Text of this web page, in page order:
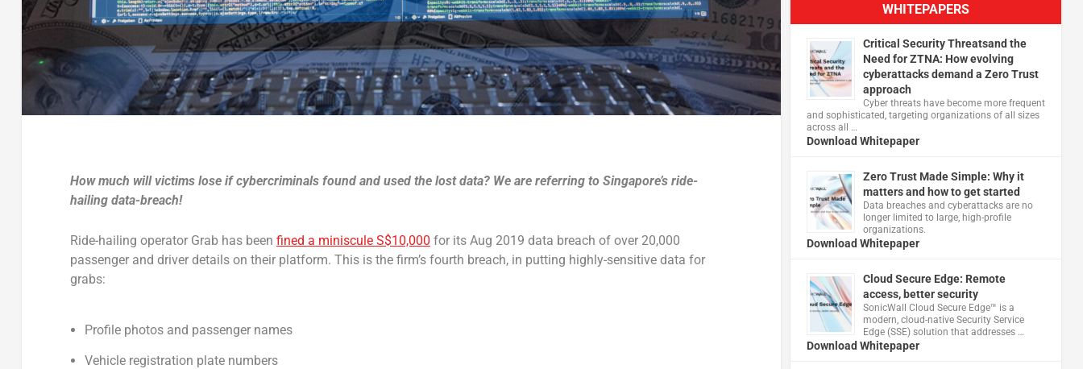
How much will victims lose if cybercriminals found and used the lost data? We are referring to Singapore’s ride-
hailing data-breach!
Ride-hailing operator Grab has been fined a miniscule S$10,000 for its Aug 2019 data breach of over 20,000
passenger and driver details on their platform. This is the firm’s fourth breach, in putting highly-sensitive data for
grabs:
Profile photos and passenger names
Vehicle registration plate numbers
WHITEPAPERS
Critical Security Threatsand the
Need for ZTNA: How evolving
cyberattacks demand a Zero Trust
approach
Cyber threats have become more frequent
and sophisticated, targeting organizations of all sizes
across all …
Download Whitepaper
Zero Trust Made Simple: Why it
matters and how to get started
Data breaches and cyberattacks are no
longer limited to large, high-profile
organizations.
Download Whitepaper
Cloud Secure Edge: Remote
access, better security
​SonicWall Cloud Secure Edge™ is a
modern, cloud-native Security Service
Edge (SSE) solution that addresses …
Download Whitepaper